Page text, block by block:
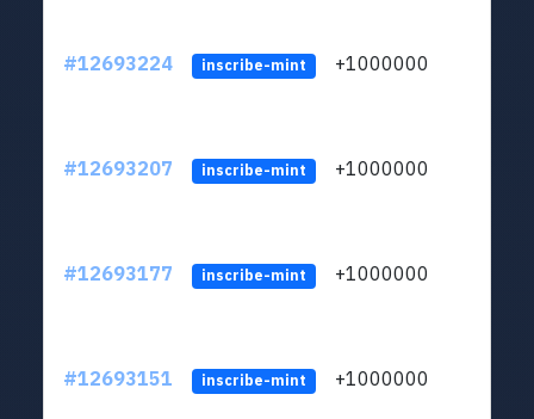
#12693224 inscribe-mint +1000000
#12693207 inscribe-mint +1000000
#12693177 inscribe-mint +1000000
#12693151 inscribe-mint +1000000